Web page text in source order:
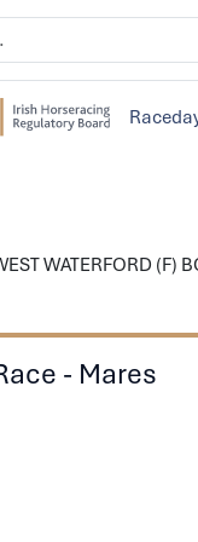
WATERFORD (F)
- Mares